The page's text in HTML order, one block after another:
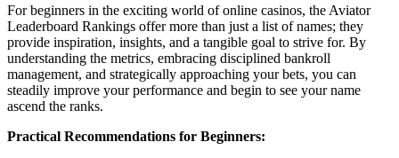
For beginners in the exciting world of online casinos, the Aviator
Leaderboard Rankings offer more than just a list of names; they
provide inspiration, insights, and a tangible goal to strive for. By
understanding the metrics, embracing disciplined bankroll
management, and strategically approaching your bets, you can
steadily improve your performance and begin to see your name
ascend the ranks.
Practical Recommendations for Beginners: